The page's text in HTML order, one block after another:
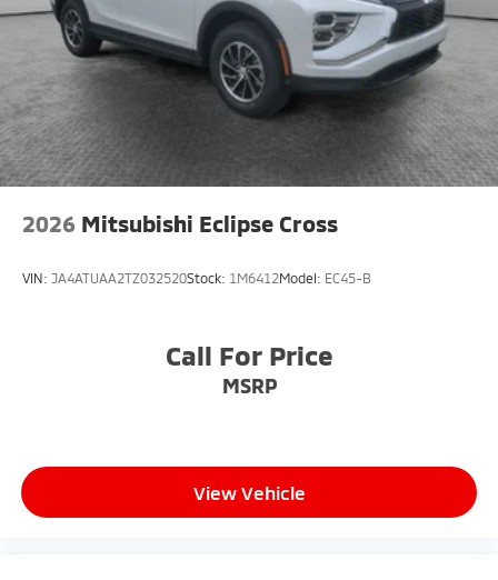
below market average!
4WD
2026 Mitsubishi Eclipse Cross
VIN: JA4ATUAA2TZ032520Stock: 1M6412Model: EC45-B
Call For Price
MSRP
View Vehicle